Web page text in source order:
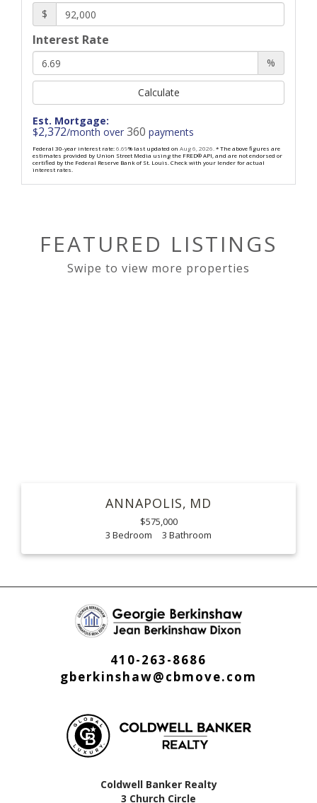
$
Interest Rate
%
Calculate
Est. Mortgage:
$2,372/month over 360 payments
Federal 30-year interest rate:6.69% last updated on Aug 6, 2026.* The above figures are
estimates provided by Union Street Media using the FRED® API, and are not endorsed or
certified by the Federal Reserve Bank of St. Louis. Check with your lender for actual
interest rates.
FEATURED LISTINGS
ANNAPOLIS MD
$575,000
3
3
410-263-8686
gberkinshaw@cbmove.com
Coldwell Banker Realty
3 Church Circle